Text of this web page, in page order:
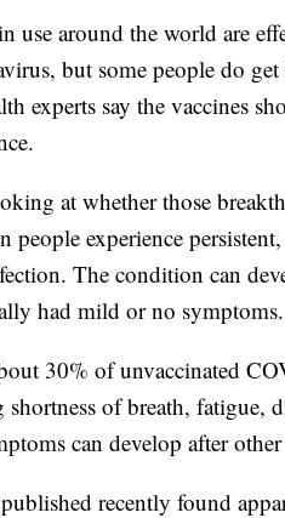
use around the world are
but some people do
experts say the vaccines
at whether those
experience
The condition can
had mild or no symptoms.
30% of unvaccinated
of breath, fatigue,
can develop after
recently found